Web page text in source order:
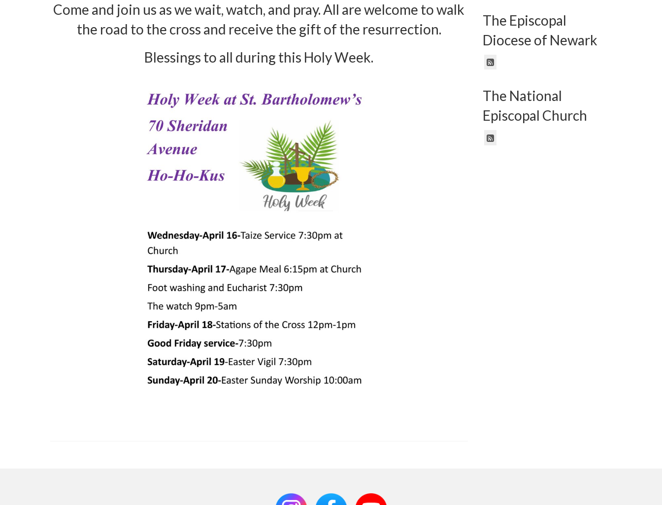
Come and join us as we wait, watch, and pray. All are welcome to walk
the road to the cross and receive the gift of the resurrection.
Blessings to all during this Holy Week.
The Episcopal
Diocese of Newark
The National
Episcopal Church